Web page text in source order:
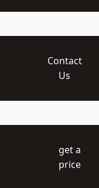
Contact
Us
get a
price